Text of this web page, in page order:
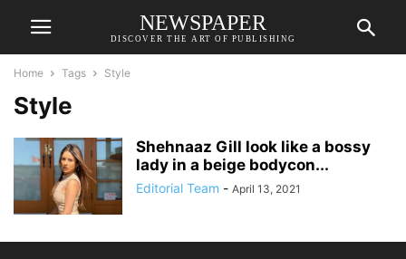
NEWSPAPER
DISCOVER THE ART OF PUBLISHING
Home Tags Style
Style
Shehnaaz Gill look like a bossy
lady in a beige bodycon...
Editorial Team - April 13, 2021